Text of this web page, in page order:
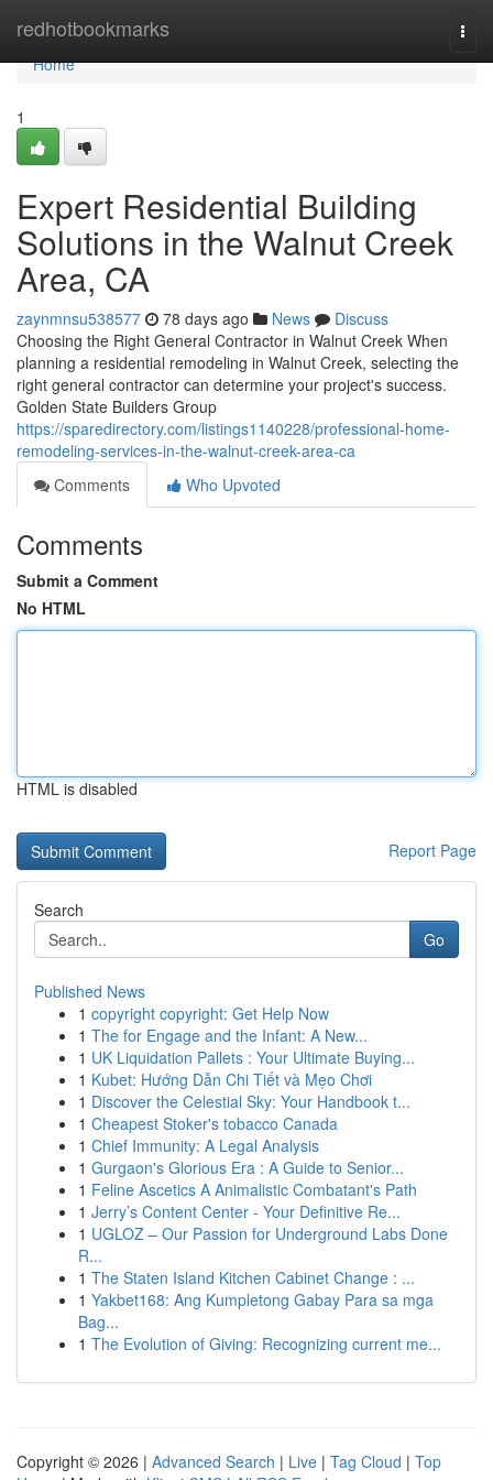
redhotbookmarks
Home
Home
1
Expert Residential Building
Solutions in the Walnut Creek
Area, CA
zaynmnsu538577 78 days ago News
Discuss
Choosing the Right General Contractor in Walnut Creek When
planning a residential remodeling in Walnut Creek, selecting the
right general contractor can determine your project's success.
Golden State Builders Group
https://sparedirectory.com/listings1140228/professional-home-
remodeling-services-in-the-walnut-creek-area-ca
Comments
Who Upvoted
Comments
Submit a Comment
No HTML
HTML is disabled
Report Page
Search
Go
Published News
1 copyright copyright: Get Help Now
1 The for Engage and the Infant: A New...
1 UK Liquidation Pallets : Your Ultimate Buying...
1 Kubet: Hướng Dẫn Chi Tiết và Mẹo Chơi
1 Discover the Celestial Sky: Your Handbook t...
1 Cheapest Stoker's tobacco Canada
1 Chief Immunity: A Legal Analysis
1 Gurgaon's Glorious Era : A Guide to Senior...
1 Feline Ascetics A Animalistic Combatant's Path
1 Jerry’s Content Center - Your Definitive Re...
1 UGLOZ – Our Passion for Underground Labs Done
R...
1 The Staten Island Kitchen Cabinet Change : ...
1 Yakbet168: Ang Kumpletong Gabay Para sa mga
Bag...
1 The Evolution of Giving: Recognizing current me...
Copyright © 2026 | Advanced Search | Live | Tag Cloud | Top